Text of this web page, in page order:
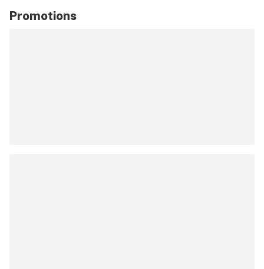
Promotions